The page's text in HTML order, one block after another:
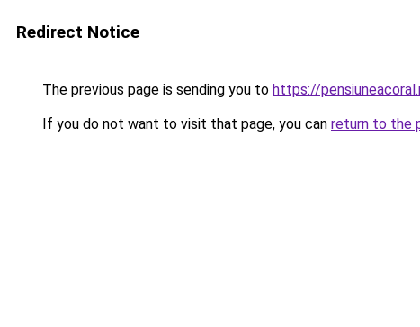
Redirect Notice
The previous page is sending you to https://
If you do not want to visit that page, you can return to the